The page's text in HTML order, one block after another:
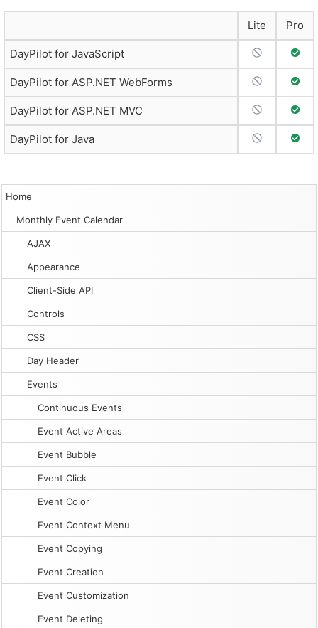
Home
Monthly Event Calendar
AJAX
Appearance
Client-Side API
Controls
CSS
Day Header
Events
Continuous Events
Event Active Areas
Event Bubble
Event Click
Event Color
Event Context Menu
Event Copying
Event Creation
Event Customization
Event Deleting
Lite Pro
DayPilot for JavaScript No Support
Full
DayPilot for ASP.NET WebForms No Support
Full
DayPilot for ASP.NET MVC No Support
Full
DayPilot for Java No Support
Full